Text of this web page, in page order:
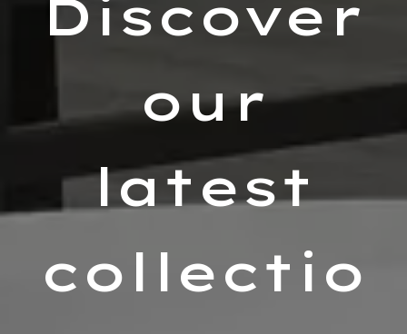
Discover
our
latest
collectio